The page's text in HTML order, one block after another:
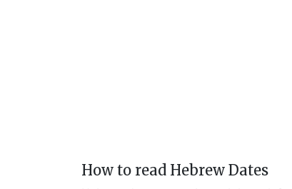
How to read Hebrew Dates